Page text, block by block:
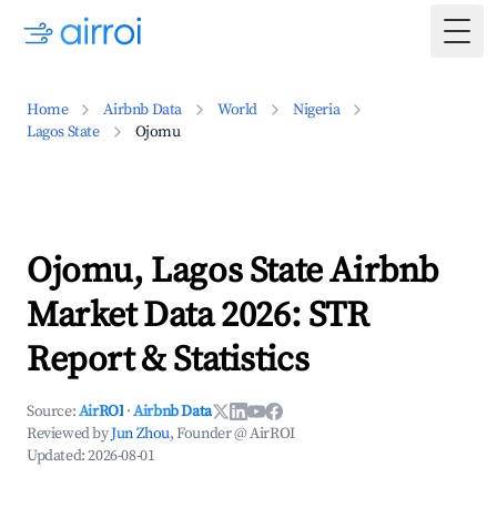
Home Airbnb Data World
Nigeria
Lagos State
Ojomu
Ojomu, Lagos State Airbnb
Market Data 2026: STR
Report & Statistics
Source:AirROI ·Airbnb Data
Reviewed byJun Zhou, Founder @ AirROI
Updated:2026-08-01